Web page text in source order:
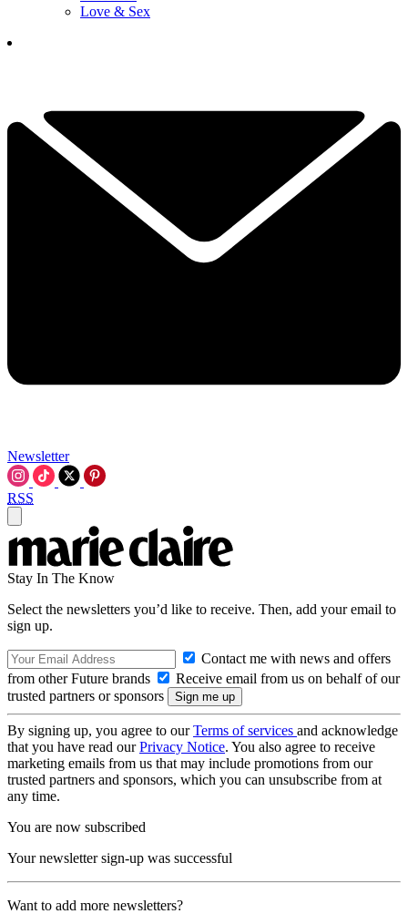
Love & Sex
Newsletter
RSS
Stay In The Know
Select the newsletters you’d like to receive. Then, add your email to
sign up.
Contact me with news and offers
from other Future brands
Receive email from us on behalf of our
trusted partners or sponsors
By signing up, you agree to ourTerms of services and acknowledge
that you have read ourPrivacy Notice. You also agree to receive
marketing emails from us that may include promotions from our
trusted partners and sponsors, which you can unsubscribe from at
any time.
You are now subscribed
Your newsletter sign-up was successful
Want to add more newsletters?